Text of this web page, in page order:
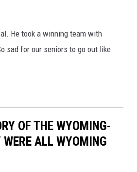
He took a winning team with
sad for our seniors to go out like
OF THE WYOMING-
ALL WYOMING